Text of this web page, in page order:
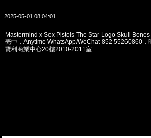
2025-05-01 08:04:01
Mastermind x Sex Pistols The Star Logo Skull
売中，Anytime WhatsApp/WeChat 852 55260860，
寶利商業中心20樓2010-2011室